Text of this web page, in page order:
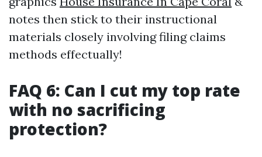
notes then stick to their instructional
materials closely involving filing claims
methods effectually!
FAQ 6: Can I cut my top rate
with no sacrificing
protection?